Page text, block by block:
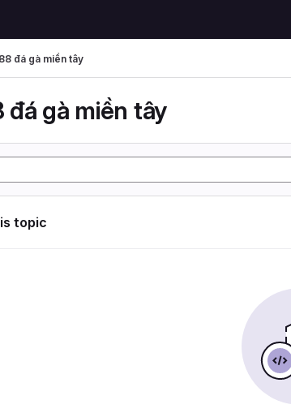
đá gà miền tây
đá gà miền tây
topic